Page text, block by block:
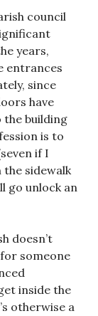
council
years,
entrances
since
have
the building
is to
if I
sidewalk
go unlock an
doesn’t
someone
inside the
otherwise a